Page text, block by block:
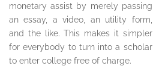
monetary assist by merely passing
an essay, a video, an utility form,
and the like. This makes it simpler
for everybody to turn into a scholar
to enter college free of charge.